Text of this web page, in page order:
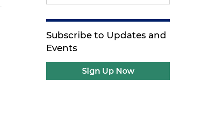
Subscribe to Updates and
Events
Sign Up Now